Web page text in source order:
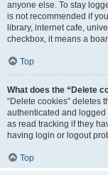
anyone else. To stay
is not recommended if
library, internet cafe,
checkbox, it means a
Top
What does the “Delete
“Delete cookies” deletes
authenticated and
as read tracking if they
having login or logout
Top